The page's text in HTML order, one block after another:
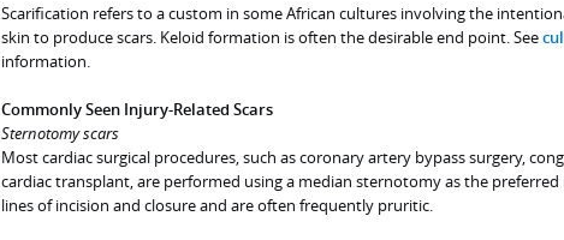
Scarification refers to a custom in some African cultures involving the
skin to produce scars. Keloid formation is often the desirable end point. See
information.
Commonly Seen Injury-Related Scars
Sternotomy scars
Most cardiac surgical procedures, such as coronary artery bypass surgery,
cardiac transplant, are performed using a median sternotomy as the preferred
lines of incision and closure and are often frequently pruritic.